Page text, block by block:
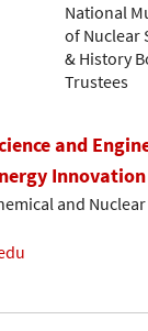
National
of Nuclear
& History
Trustees
and
and